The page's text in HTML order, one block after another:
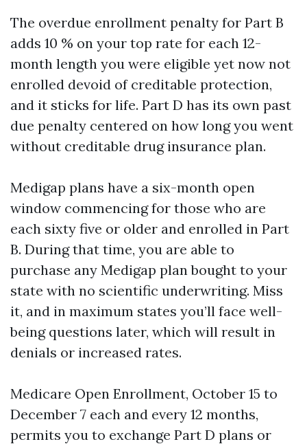
The overdue enrollment penalty for Part B
adds 10 % on your top rate for each 12-
month length you were eligible yet now not
enrolled devoid of creditable protection,
and it sticks for life. Part D has its own past
due penalty centered on how long you went
without creditable drug insurance plan.
Medigap plans have a six-month open
window commencing for those who are
each sixty five or older and enrolled in Part
B. During that time, you are able to
purchase any Medigap plan bought to your
state with no scientific underwriting. Miss
it, and in maximum states you’ll face well-
being questions later, which will result in
denials or increased rates.
Medicare Open Enrollment, October 15 to
December 7 each and every 12 months,
permits you to exchange Part D plans or